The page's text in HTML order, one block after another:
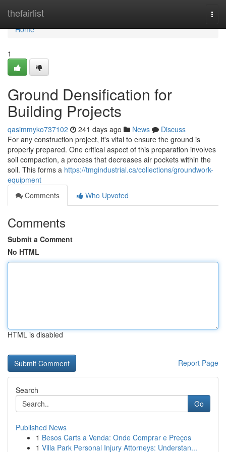
thefairlist
Home
Home
1
Ground Densification for
Building Projects
qasimmyko737102 241 days ago News
Discuss
For any construction project, it's vital to ensure the ground is
properly prepared. One critical aspect of this preparation involves
soil compaction, a process that decreases air pockets within the
soil. This forms a https://tmgindustrial.ca/collections/groundwork-
equipment
Comments
Who Upvoted
Comments
Submit a Comment
No HTML
HTML is disabled
Report Page
Search
Go
Published News
1 Besos Carts a Venda: Onde Comprar e Preços
1 Villa Park Personal Injury Attorneys: Understan...